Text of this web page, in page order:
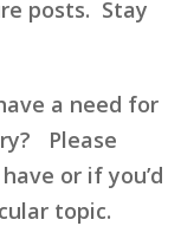
posts. Stay
a need for
Please
or if you’d
topic.